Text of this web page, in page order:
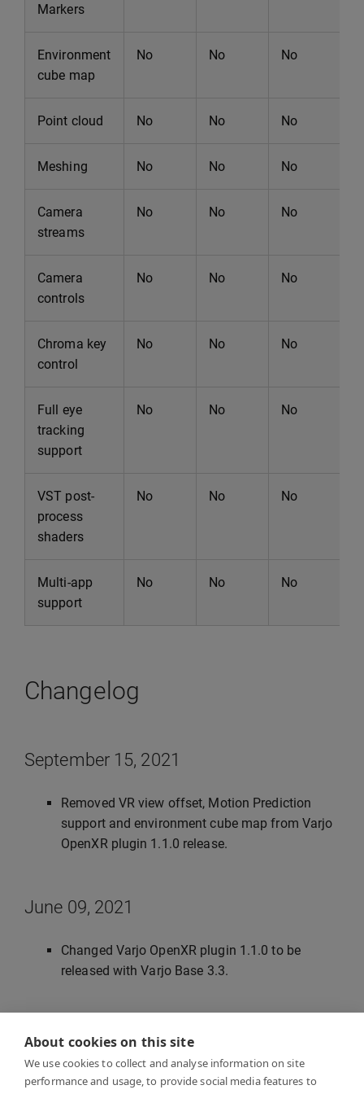
About cookies on this site
We use cookies to collect and analyse information on site
performance and usage, to provide social media features to
Markers
Environment
cube map
No No No
Point cloud No No No
Meshing No No No
Camera
streams
No No No
Camera
controls
No No No
Chroma key
control
No No No
Full eye
tracking
support
No No No
VST post-
process
shaders
No No No
Multi-app
support
No No No
Changelog
September 15, 2021
Removed VR view offset, Motion Prediction
support and environment cube map from Varjo
OpenXR plugin 1.1.0 release.
June 09, 2021
Changed Varjo OpenXR plugin 1.1.0 to be
released with Varjo Base 3.3.
June 28, 2021
Updated instanced stereo rendering, post